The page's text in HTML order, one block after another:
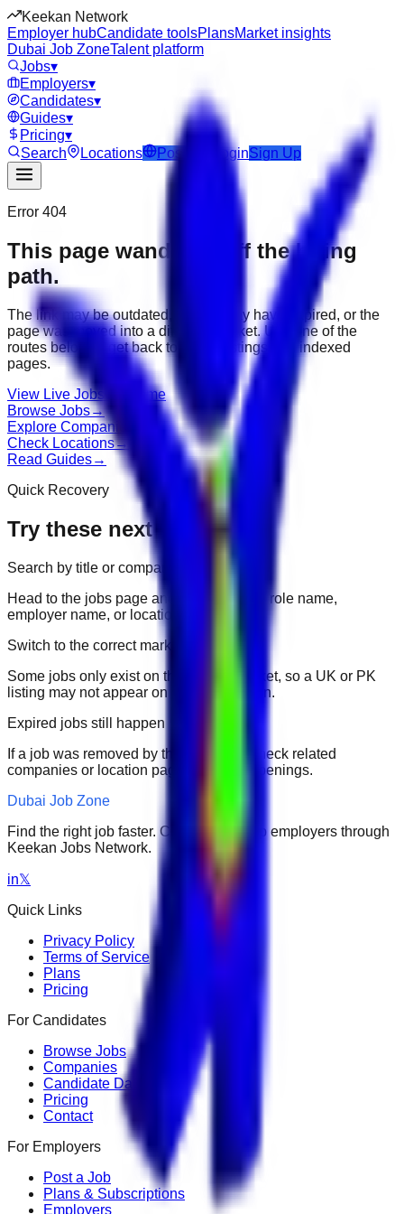
Keekan Network
Employer hubCandidate toolsPlansMarket insights
Dubai Job ZoneTalent platform
Jobs▾
Employers▾
Candidates▾
Guides▾
Pricing▾
Search
Locations Post Job LoginSign Up
Error 404
This page wandered off the hiring
path.
The link may be outdated, the job may have expired, or the
page was moved into a different market. Use one of the
routes below to get back to active listings and indexed
pages.
View Live Jobs Go Home
Browse Jobs→
Explore Companies
Check Locations→
Read Guides→
Quick Recovery
Try these next
Search by title or company
Head to the jobs page and search for the role name,
employer name, or location.
Switch to the correct market
Some jobs only exist on their portal market, so a UK or PK
listing may not appear on another domain.
Expired jobs still happen
If a job was removed by the employer, check related
companies or location pages for fresh openings.
Dubai Job Zone
Find the right job faster. Connect with top employers through
Keekan Jobs Network.
in𝕏
Quick Links
Privacy Policy
Terms of Service
Plans
Pricing
For Candidates
Browse Jobs
Companies
Candidate Dashboard
Pricing
Contact
For Employers
Post a Job
Plans & Subscriptions
Employers